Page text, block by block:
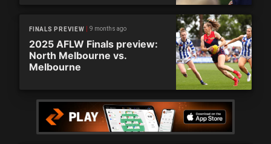
FINALS PREVIEW 9 months ago
2025 AFLW Finals preview:
North Melbourne vs.
Melbourne